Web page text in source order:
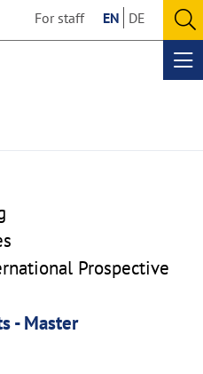
For staff EN DE
Prospective
- Master